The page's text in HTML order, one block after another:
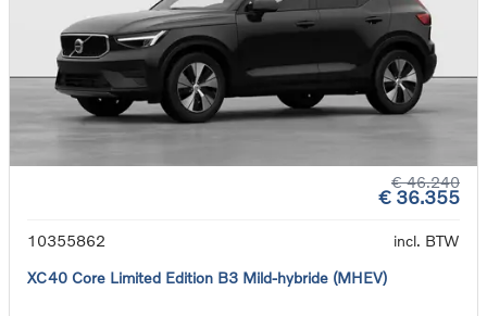
€ 46.240
€ 36.355
10355862
incl. BTW
XC40 Core Limited Edition B3 Mild-hybride (MHEV)